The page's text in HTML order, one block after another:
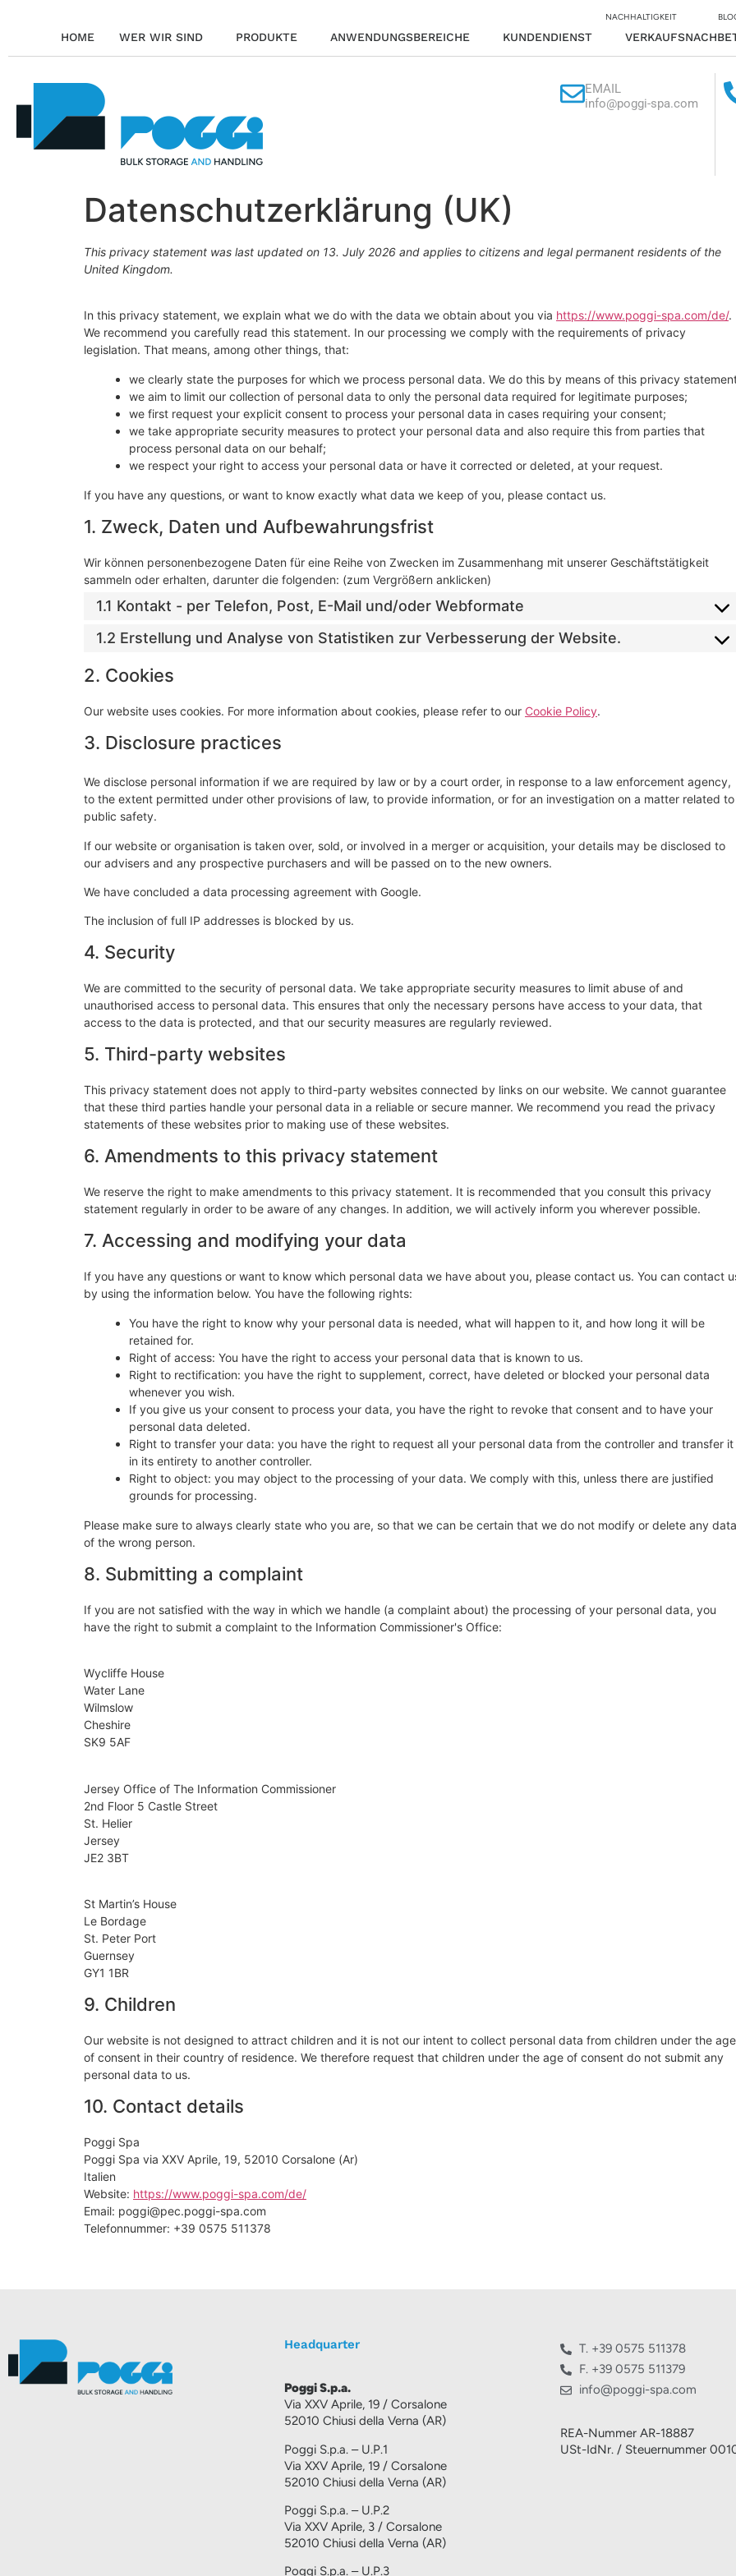
NACHHALTIGKEIT
HOME WER WIR SIND PRODUKTE ANWENDUNGSBEREICHE KUNDENDIENST
EMAIL
info@poggi-spa.com
Datenschutzerklärung (UK)
This privacy statement was last updated on 13. July 2026 and applies to citizens and legal permanent residents of the
United Kingdom.
In this privacy statement, we explain what we do with the data we obtain about you via https://www.poggi-spa.com/de/.
We recommend you carefully read this statement. In our processing we comply with the requirements of privacy
legislation. That means, among other things, that:
we clearly state the purposes for which we process personal data. We do this by means of this privacy
we aim to limit our collection of personal data to only the personal data required for legitimate purposes;
we first request your explicit consent to process your personal data in cases requiring your consent;
we take appropriate security measures to protect your personal data and also require this from parties that
process personal data on our behalf;
we respect your right to access your personal data or have it corrected or deleted, at your request.
If you have any questions, or want to know exactly what data we keep of you, please contact us.
1. Zweck, Daten und Aufbewahrungsfrist
Wir können personenbezogene Daten für eine Reihe von Zwecken im Zusammenhang mit unserer Geschäftstätigkeit
sammeln oder erhalten, darunter die folgenden: (zum Vergrößern anklicken)
1.1 Kontakt - per Telefon, Post, E-Mail und/oder Webformate
1.2 Erstellung und Analyse von Statistiken zur Verbesserung der Website.
2. Cookies
Our website uses cookies. For more information about cookies, please refer to our Cookie Policy.
3. Disclosure practices
We disclose personal information if we are required by law or by a court order, in response to a law enforcement agency,
to the extent permitted under other provisions of law, to provide information, or for an investigation on a matter related to
public safety.
If our website or organisation is taken over, sold, or involved in a merger or acquisition, your details may be disclosed to
our advisers and any prospective purchasers and will be passed on to the new owners.
We have concluded a data processing agreement with Google.
The inclusion of full IP addresses is blocked by us.
4. Security
We are committed to the security of personal data. We take appropriate security measures to limit abuse of and
unauthorised access to personal data. This ensures that only the necessary persons have access to your data, that
access to the data is protected, and that our security measures are regularly reviewed.
5. Third-party websites
This privacy statement does not apply to third-party websites connected by links on our website. We cannot guarantee
that these third parties handle your personal data in a reliable or secure manner. We recommend you read the privacy
statements of these websites prior to making use of these websites.
6. Amendments to this privacy statement
We reserve the right to make amendments to this privacy statement. It is recommended that you consult this privacy
statement regularly in order to be aware of any changes. In addition, we will actively inform you wherever possible.
7. Accessing and modifying your data
If you have any questions or want to know which personal data we have about you, please contact us. You can contact
by using the information below. You have the following rights:
You have the right to know why your personal data is needed, what will happen to it, and how long it will be
retained for.
Right of access: You have the right to access your personal data that is known to us.
Right to rectification: you have the right to supplement, correct, have deleted or blocked your personal data
whenever you wish.
If you give us your consent to process your data, you have the right to revoke that consent and to have your
personal data deleted.
Right to transfer your data: you have the right to request all your personal data from the controller and transfer it
in its entirety to another controller.
Right to object: you may object to the processing of your data. We comply with this, unless there are justified
grounds for processing.
Please make sure to always clearly state who you are, so that we can be certain that we do not modify or delete any data
of the wrong person.
8. Submitting a complaint
If you are not satisfied with the way in which we handle (a complaint about) the processing of your personal data, you
have the right to submit a complaint to the Information Commissioner's Office:
Wycliffe House
Water Lane
Wilmslow
Cheshire
SK9 5AF
Jersey Office of The Information Commissioner
2nd Floor 5 Castle Street
St. Helier
Jersey
JE2 3BT
St Martin’s House
Le Bordage
St. Peter Port
Guernsey
GY1 1BR
9. Children
Our website is not designed to attract children and it is not our intent to collect personal data from children under the age
of consent in their country of residence. We therefore request that children under the age of consent do not submit any
personal data to us.
10. Contact details
Poggi Spa
Poggi Spa via XXV Aprile, 19, 52010 Corsalone (Ar)
Italien
Website: https://www.poggi-spa.com/de/
Email: poggi@pec.poggi-spa.com
Telefonnummer: +39 0575 511378
Headquarter
Poggi S.p.a.
Via XXV Aprile, 19 / Corsalone
52010 Chiusi della Verna (AR)
Poggi S.p.a. – U.P.1
Via XXV Aprile, 19 / Corsalone
52010 Chiusi della Verna (AR)
Poggi S.p.a. – U.P.2
Via XXV Aprile, 3 / Corsalone
52010 Chiusi della Verna (AR)
Poggi S.p.a. – U.P.3
T. +39 0575 511378
F. +39 0575 511379
info@poggi-spa.com
REA-Nummer AR-18887
USt-IdNr. / Steuernummer